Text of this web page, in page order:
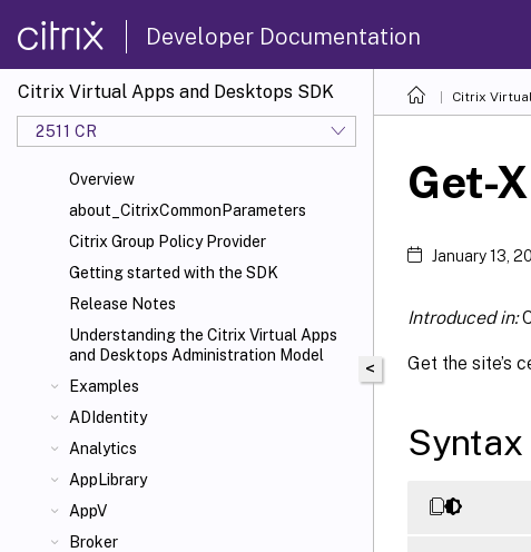
Developer Documentation
Citrix Virtual Apps and Desktops SDK
2511 CR
Overview
about_CitrixCommonParameters
Citrix Group Policy Provider
Getting started with the SDK
Release Notes
Understanding the Citrix Virtual Apps
and Desktops Administration Model
Examples
ADIdentity
Analytics
AppLibrary
AppV
Broker
Citrix
<
Get-
January 13,
Introduced in:
Get the site’s
Syntax